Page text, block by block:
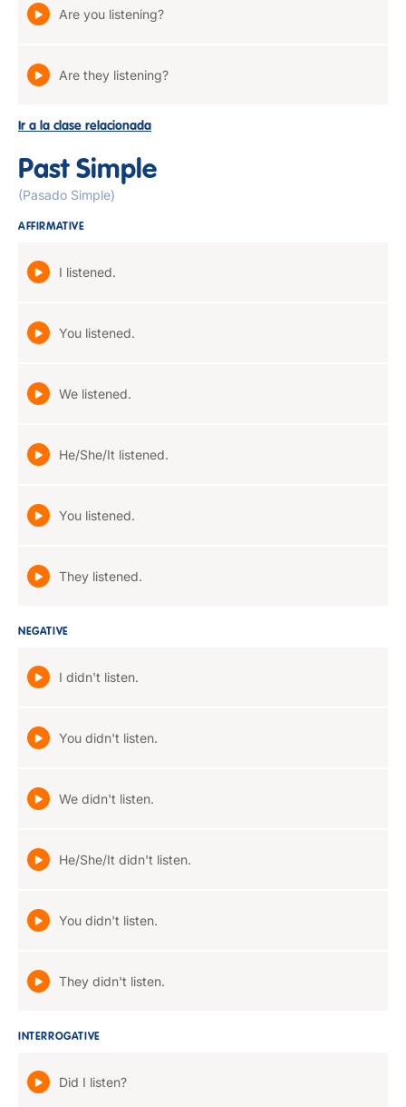
Are you listening?
Are they listening?
Ir a la clase relacionada
Past Simple
(Pasado Simple)
AFFIRMATIVE
I listened.
You listened.
We listened.
He/She/It listened.
You listened.
They listened.
NEGATIVE
I didn't listen.
You didn't listen.
We didn't listen.
He/She/It didn't listen.
You didn't listen.
They didn't listen.
INTERROGATIVE
Did I listen?